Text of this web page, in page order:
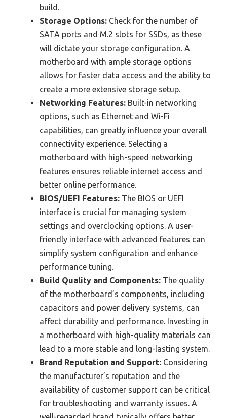
build.
Storage Options: Check for the number of
SATA ports and M.2 slots for SSDs, as these
will dictate your storage configuration. A
motherboard with ample storage options
allows for faster data access and the ability to
create a more extensive storage setup.
Networking Features: Built-in networking
options, such as Ethernet and Wi-Fi
capabilities, can greatly influence your overall
connectivity experience. Selecting a
motherboard with high-speed networking
features ensures reliable internet access and
better online performance.
BIOS/UEFI Features: The BIOS or UEFI
interface is crucial for managing system
settings and overclocking options. A user-
friendly interface with advanced features can
simplify system configuration and enhance
performance tuning.
Build Quality and Components: The quality
of the motherboard’s components, including
capacitors and power delivery systems, can
affect durability and performance. Investing in
a motherboard with high-quality materials can
lead to a more stable and long-lasting system.
Brand Reputation and Support: Considering
the manufacturer’s reputation and the
availability of customer support can be critical
for troubleshooting and warranty issues. A